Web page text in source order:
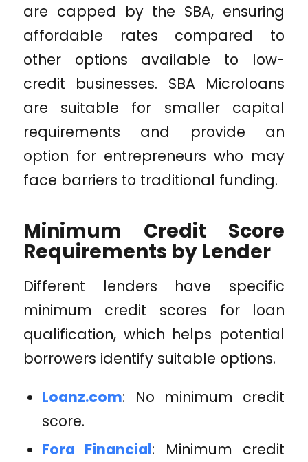
are capped by the SBA, ensuring
affordable rates compared to
other options available to low-
credit businesses. SBA Microloans
are suitable for smaller capital
requirements and provide an
option for entrepreneurs who may
face barriers to traditional funding.
Minimum Credit Score
Requirements by Lender
Different lenders have specific
minimum credit scores for loan
qualification, which helps potential
borrowers identify suitable options.
Loanz.com: No minimum credit
score.
Fora Financial: Minimum credit